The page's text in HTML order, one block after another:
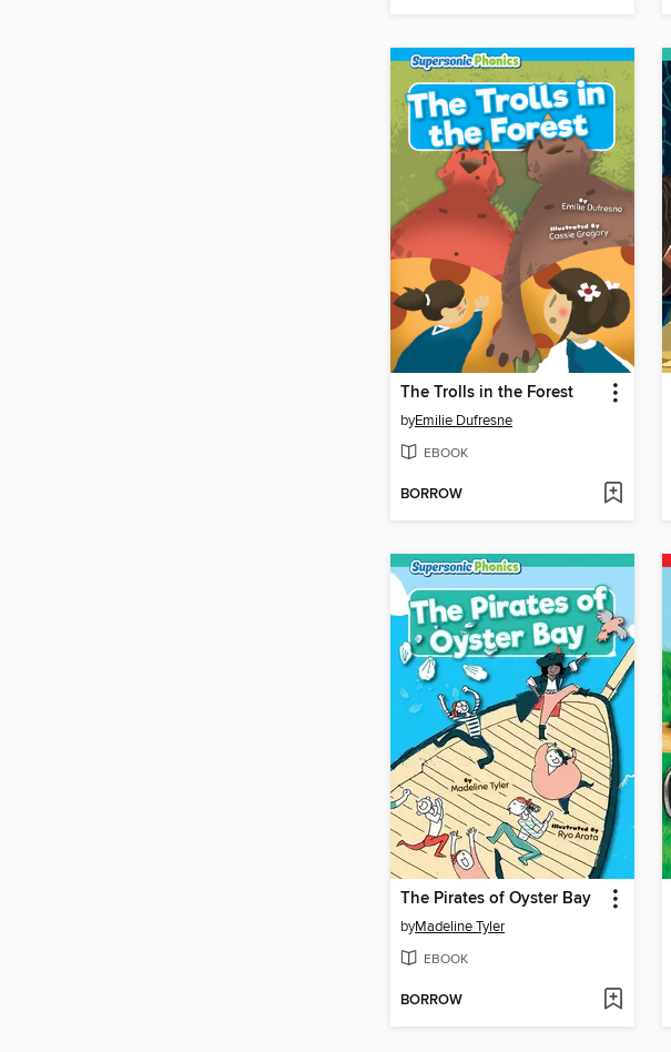
The Trolls in the Forest
byEmilie Dufresne
EBOOK
BORROW
The Pirates of Oyster Bay
byMadeline Tyler
EBOOK
BORROW